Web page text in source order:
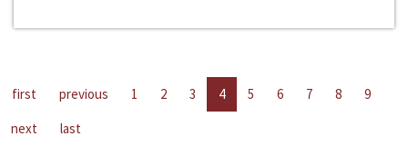
first previous 1 2 3 4 5 6 7 8
9
next
last